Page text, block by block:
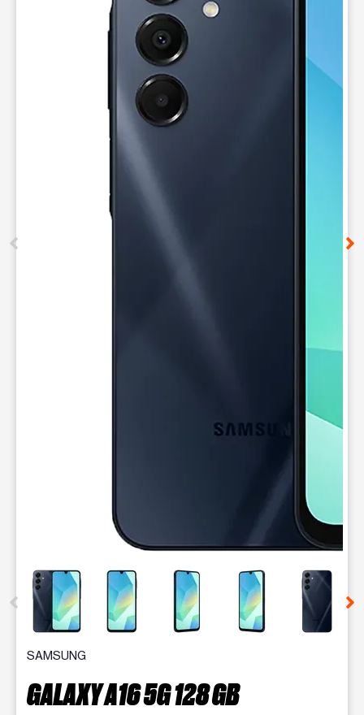
This carousel contains a column of small thumbnails.
SAMSUNG
GALAXY A16 5G 128 GB